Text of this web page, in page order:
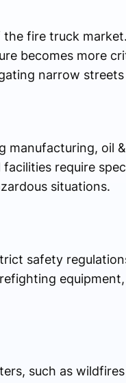
fire truck
becomes more
narrow
oil
require
situations.
safety
such as